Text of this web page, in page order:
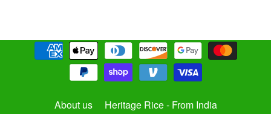
About us
Heritage Rice - From India